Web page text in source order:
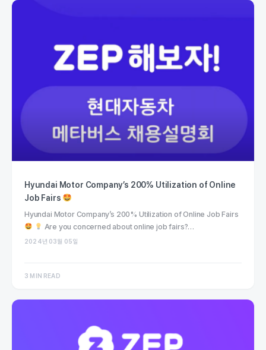
Hyundai Motor Company’s 200% Utilization of Online
Job Fairs
Hyundai Motor Company’s 200% Utilization of Online Job Fairs
Are you concerned about online job fairs?…
2024년 03월 05일
3 MIN READ